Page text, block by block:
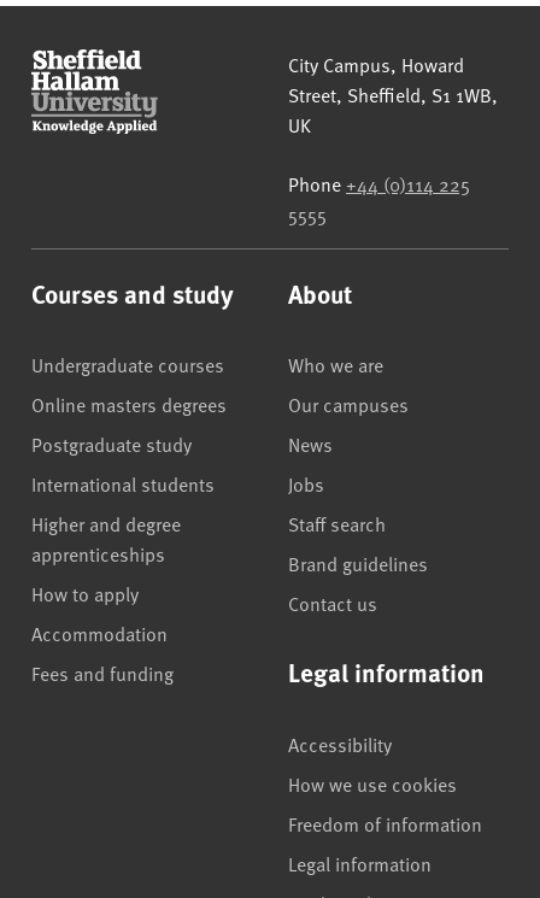
Sheffield Hallam University
City Campus, Howard
Street, Sheffield, S1 1WB,
UK
Phone +44 (0)114 225
5555
Courses and study
Undergraduate courses
Online masters degrees
Postgraduate study
International students
Higher and degree
apprenticeships
How to apply
Accommodation
Fees and funding
About
Who we are
Our campuses
News
Jobs
Staff search
Brand guidelines
Contact us
Legal information
Accessibility
How we use cookies
Freedom of information
Legal information